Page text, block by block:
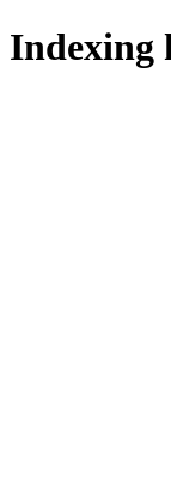
Indexing